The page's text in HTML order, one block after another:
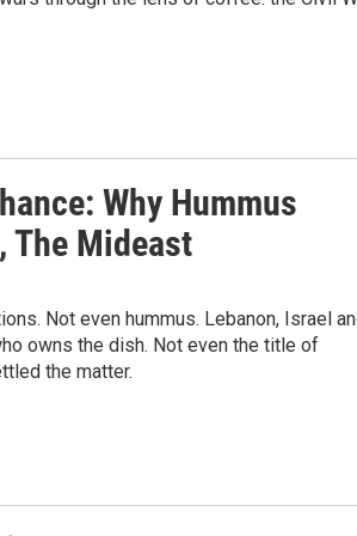
Why Hummus
The Mideast
Not even hummus. Lebanon, Israel
owns the dish. Not even the title of
the matter.